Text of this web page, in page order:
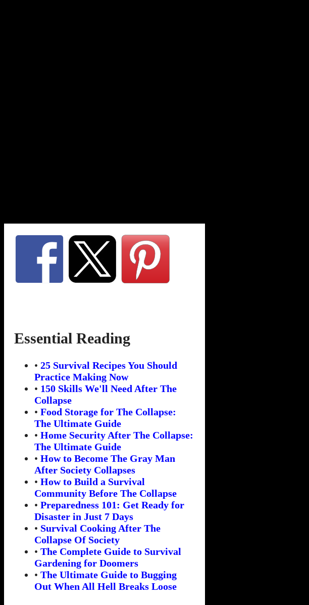
Essential Reading
• 25 Survival Recipes You Should
Practice Making Now
• 150 Skills We'll Need After The
Collapse
• Food Storage for The Collapse:
The Ultimate Guide
• Home Security After The Collapse:
The Ultimate Guide
• How to Become The Gray Man
After Society Collapses
• How to Build a Survival
Community Before The Collapse
• Preparedness 101: Get Ready for
Disaster in Just 7 Days
• Survival Cooking After The
Collapse Of Society
• The Complete Guide to Survival
Gardening for Doomers
• The Ultimate Guide to Bugging
Out When All Hell Breaks Loose